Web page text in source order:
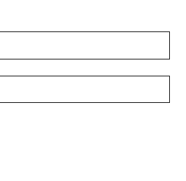
aluminium frames only)